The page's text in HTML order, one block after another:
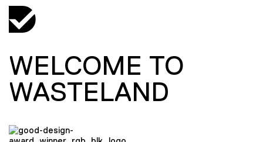
WELCOME TO
WASTELAND